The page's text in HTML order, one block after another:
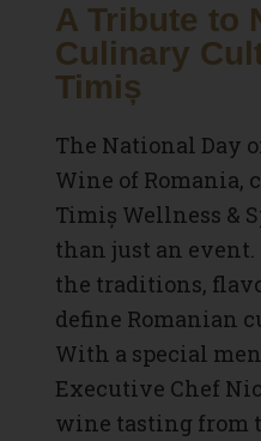
A Tribute to
Culinary
Timiș
The National Day
Wine of Romania,
Timiș Wellness &
than just an
the traditions,
define Romanian
With a special
Executive Chef
wine tasting from